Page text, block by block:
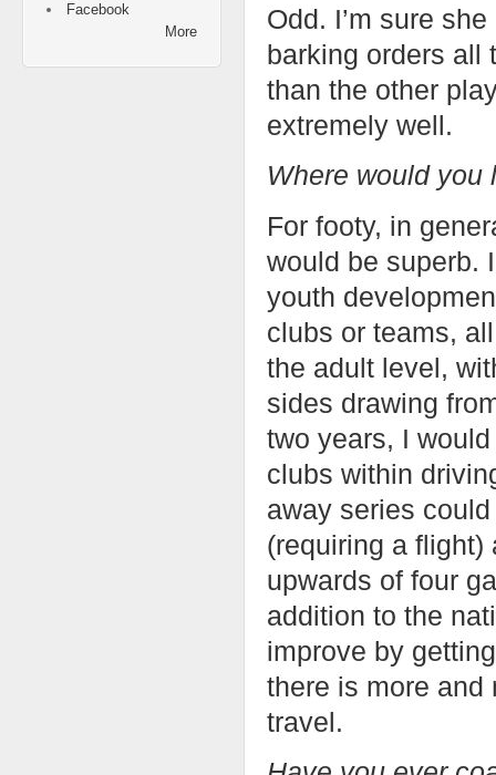
Odd. I’m sure
barking orders all
than the other
extremely well.
Where would you
For footy, in
would be superb.
youth
clubs or teams,
the adult level,
sides drawing
two years, I
clubs within
away series
(requiring a flight)
upwards of four
addition to the
improve by
there is more and
travel.
Facebook
More